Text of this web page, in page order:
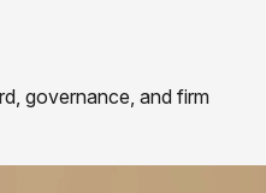
governance, and firm